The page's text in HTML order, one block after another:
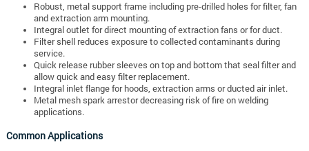
Robust, metal support frame including pre-drilled holes for filter, fan
and extraction arm mounting.
Integral outlet for direct mounting of extraction fans or for duct.
Filter shell reduces exposure to collected contaminants during
service.
Quick release rubber sleeves on top and bottom that seal filter and
allow quick and easy filter replacement.
Integral inlet flange for hoods, extraction arms or ducted air inlet.
Metal mesh spark arrestor decreasing risk of fire on welding
applications.
Common Applications